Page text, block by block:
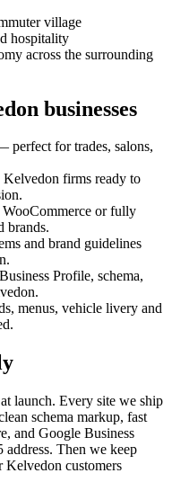
village
hospitality
across the surrounding
businesses
perfect for trades, salons,
Kelvedon firms ready to
or fully
brands.
and brand guidelines
Profile, schema,
.
menus, vehicle livery and
launch. Every site we ship
schema markup, fast
and Google Business
address. Then we keep
Kelvedon customers